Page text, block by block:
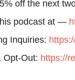
off the next
podcast at —
Inquiries:
Opt-Out: https://